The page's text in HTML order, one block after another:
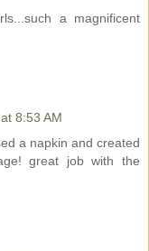
a magnificent
8:53 AM
a napkin and created
great job with the